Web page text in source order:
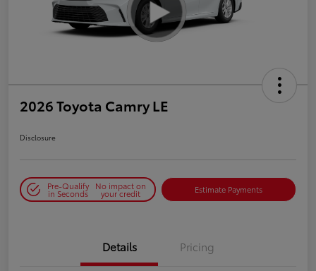
2026 Toyota Camry LE
Disclosure
Pre-Qualify
in Seconds
No impact on
your credit Estimate Payments
Details Pricing